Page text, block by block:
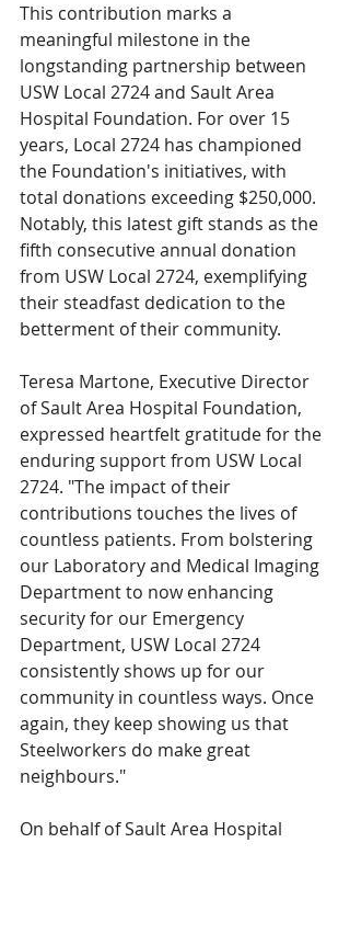
This contribution marks a
meaningful milestone in the
longstanding partnership between
USW Local 2724 and Sault Area
Hospital Foundation. For over 15
years, Local 2724 has championed
the Foundation's initiatives, with
total donations exceeding $250,000.
Notably, this latest gift stands as the
fifth consecutive annual donation
from USW Local 2724, exemplifying
their steadfast dedication to the
betterment of their community.
Teresa Martone, Executive Director
of Sault Area Hospital Foundation,
expressed heartfelt gratitude for the
enduring support from USW Local
2724. "The impact of their
contributions touches the lives of
countless patients. From bolstering
our Laboratory and Medical Imaging
Department to now enhancing
security for our Emergency
Department, USW Local 2724
consistently shows up for our
community in countless ways. Once
again, they keep showing us that
Steelworkers do make great
neighbours."
On behalf of Sault Area Hospital